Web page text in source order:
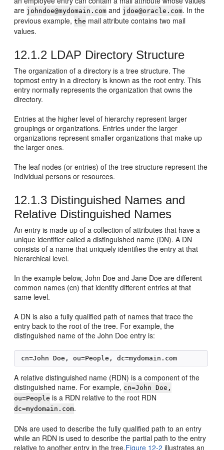
are johndoe@mydomain.com and jdoe@oracle.com. In the
previous example,the mail attribute contains two mail
values.
12.1.2 LDAP Directory Structure
The organization of a directory is a tree structure. The
topmost entry in a directory is known as the root entry. This
entry normally represents the organization that owns the
directory.
Entries at the higher level of hierarchy represent larger
groupings or organizations. Entries under the larger
organizations represent smaller organizations that make up
the larger ones.
The leaf nodes (or entries) of the tree structure represent the
individual persons or resources.
12.1.3 Distinguished Names and
Relative Distinguished Names
An entry is made up of a collection of attributes that have a
unique identifier called a distinguished name (DN). A DN
consists of a name that uniquely identifies the entry at that
hierarchical level.
In the example below, John Doe and Jane Doe are different
common names (cn) that identify different entries at that
same level.
A DN is also a fully qualified path of names that trace the
entry back to the root of the tree. For example, the
distinguished name of the John Doe entry is:
A relative distinguished name (RDN) is a component of the
distinguished name. For example, cn=John Doe,
ou=People is a RDN relative to the root RDN
dc=mydomain.com.
DNs are used to describe the fully qualified path to an entry
while an RDN is used to describe the partial path to the entry
relative to another entry in the tree.Figure 12-2 illustrates an